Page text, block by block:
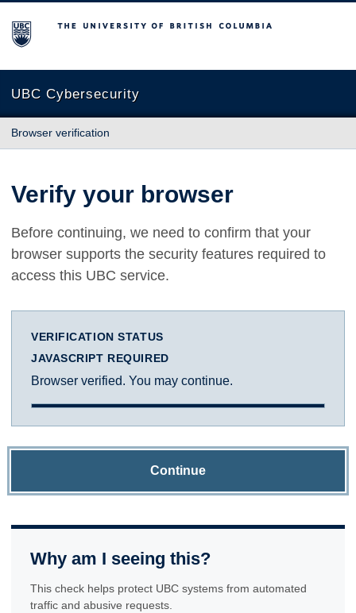
The University of British Columbia
UBC Cybersecurity
Browser verification
Verify your browser
Before continuing, we need to confirm that your
browser supports the security features required to
access this UBC service.
VERIFICATION STATUS
JAVASCRIPT REQUIRED
Browser verified. You may continue.
Continue
Why am I seeing this?
This check helps protect UBC systems from automated
traffic and abusive requests.